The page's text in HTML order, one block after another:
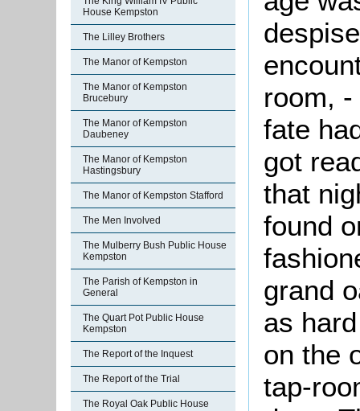
House Kempston
The Lilley Brothers
The Manor of Kempston
The Manor of Kempston
Brucebury
The Manor of Kempston
Daubeney
The Manor of Kempston
Hastingsbury
The Manor of Kempston Stafford
The Men Involved
The Mulberry Bush Public House
Kempston
The Parish of Kempston in
General
The Quart Pot Public House
Kempston
The Report of the Inquest
The Report of the Trial
The Royal Oak Public House
room,
fate
got
that
found
grand
as
on the
tap-